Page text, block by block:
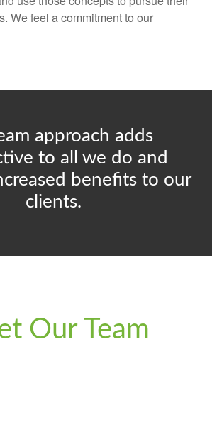
We feel a commitment to our
approach adds
to all we do and
benefits to our
clients.
Our Team